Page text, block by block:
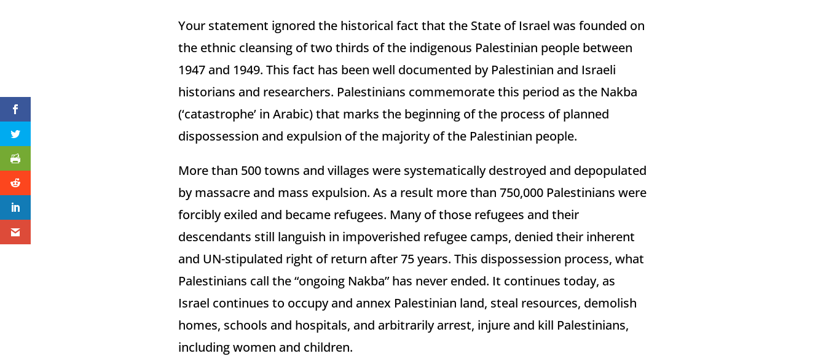
Your statement ignored the historical fact that the State of Israel was founded on
the ethnic cleansing of two thirds of the indigenous Palestinian people between
1947 and 1949. This fact has been well documented by Palestinian and Israeli
historians and researchers. Palestinians commemorate this period as the Nakba
(‘catastrophe’ in Arabic) that marks the beginning of the process of planned
dispossession and expulsion of the majority of the Palestinian people.
More than 500 towns and villages were systematically destroyed and depopulated
by massacre and mass expulsion. As a result more than 750,000 Palestinians were
forcibly exiled and became refugees. Many of those refugees and their
descendants still languish in impoverished refugee camps, denied their inherent
and UN-stipulated right of return after 75 years. This dispossession process, what
Palestinians call the “ongoing Nakba” has never ended. It continues today, as
Israel continues to occupy and annex Palestinian land, steal resources, demolish
homes, schools and hospitals, and arbitrarily arrest, injure and kill Palestinians,
including women and children.